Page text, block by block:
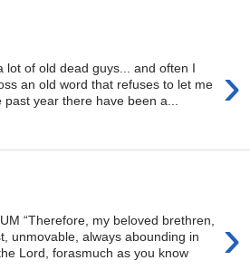
›
lot of old dead guys... and often I
an old word that refuses to let me
past year there have been a...
›
“Therefore, my beloved brethren,
unmovable, always abounding in
Lord, forasmuch as you know